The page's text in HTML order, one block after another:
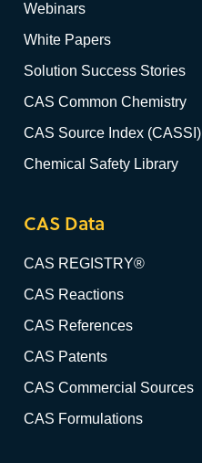
Webinars
White Papers
Solution Success Stories
CAS Common Chemistry
CAS Source Index (CASSI)
Chemical Safety Library
CAS Data
CAS REGISTRY®
CAS Reactions
CAS References
CAS Patents
CAS Commercial Sources
CAS Formulations